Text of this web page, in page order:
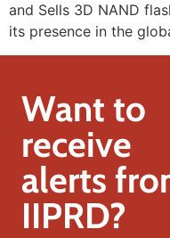
and Sells 3D NAND
its presence in the
Want to
receive
alerts
IIPRD?